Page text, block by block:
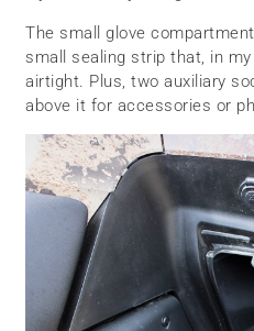
The small glove
small sealing strip that, in
airtight. Plus, two auxiliary
above it for accessories or